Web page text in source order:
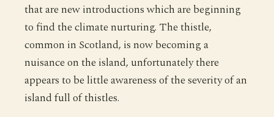
that are new introductions which are beginning
to find the climate nurturing. The thistle,
common in Scotland, is now becoming a
nuisance on the island, unfortunately there
appears to be little awareness of the severity of an
island full of thistles.